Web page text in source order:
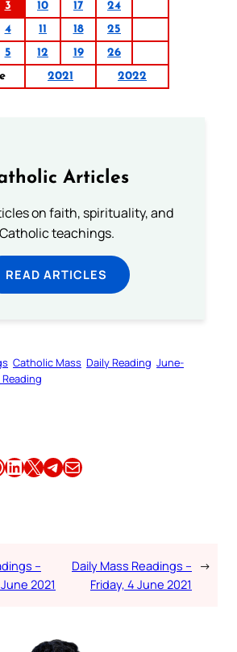
3 10 17
24
4 11 18
25
5 12 19
26
2021 2022
Articles
on faith, spirituality, and
Catholic teachings.
READ ARTICLES
Catholic Mass Daily Reading June-
Share this article on LinkedIn Share this article on X Share this article on TelegramEmail this Article
–
2021
Daily Mass Readings –
Friday, 4 June 2021
→